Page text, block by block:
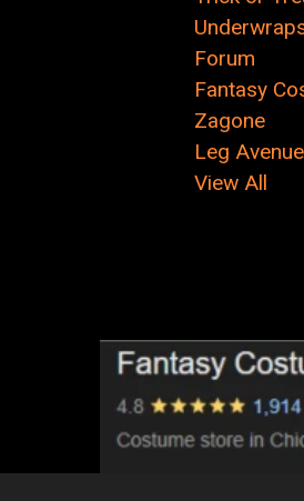
Forum
Fantasy
Zagone
Leg Avenue
View All